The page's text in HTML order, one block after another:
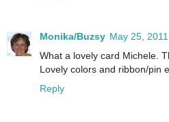
Monika/Buzsy May 25,
What a lovely card Michele.
Lovely colors and ribbon/pin
Reply